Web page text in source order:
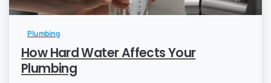
Plumbing
How Hard Water Affects Your
Plumbing